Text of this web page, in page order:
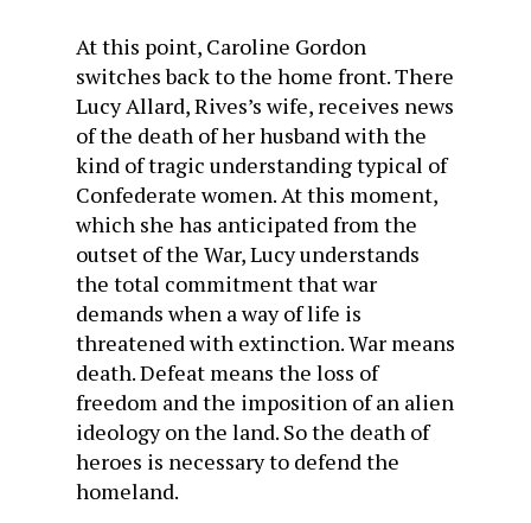
At this point, Caroline Gordon
switches back to the home front. There
Lucy Allard, Rives’s wife, receives news
of the death of her husband with the
kind of tragic understanding typical of
Confederate women. At this moment,
which she has anticipated from the
outset of the War, Lucy understands
the total commitment that war
demands when a way of life is
threatened with extinction. War means
death. Defeat means the loss of
freedom and the imposition of an alien
ideology on the land. So the death of
heroes is necessary to defend the
homeland.